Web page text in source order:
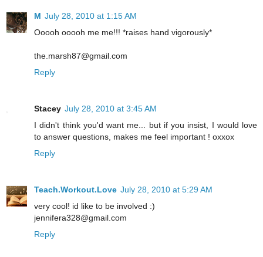
M July 28, 2010 at 1:15 AM
Ooooh ooooh me me!!! *raises hand vigorously*
the.marsh87@gmail.com
Reply
Stacey July 28, 2010 at 3:45 AM
I didn't think you'd want me... but if you insist, I would love
to answer questions, makes me feel important ! oxxox
Reply
Teach.Workout.Love July 28, 2010 at 5:29 AM
very cool! id like to be involved :)
jennifera328@gmail.com
Reply